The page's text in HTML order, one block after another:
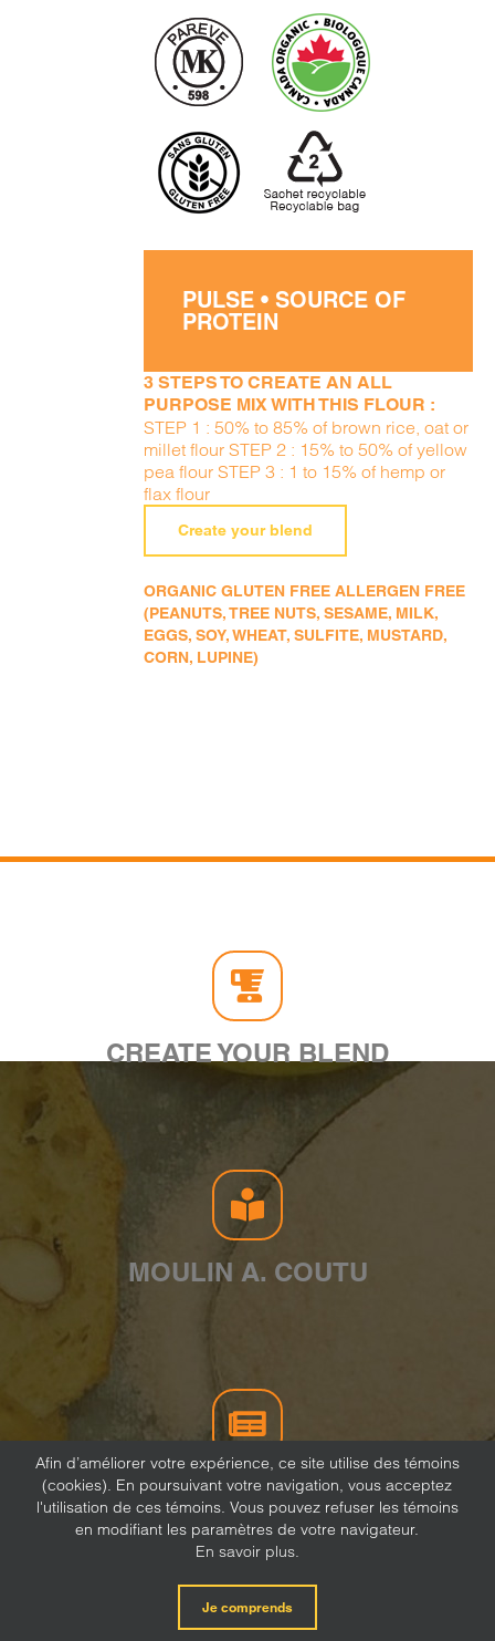
PULSE • SOURCE OF
PROTEIN
3 STEPS TO CREATE AN ALL
PURPOSE MIX WITH THIS FLOUR :
STEP 1 : 50% to 85% of brown rice, oat or
millet flour STEP 2 : 15% to 50% of yellow
pea flour STEP 3 : 1 to 15% of hemp or
flax flour
Create your blend
ORGANIC GLUTEN FREE ALLERGEN FREE
(PEANUTS, TREE NUTS, SESAME, MILK,
EGGS, SOY, WHEAT, SULFITE, MUSTARD,
CORN, LUPINE)
CREATE YOUR BLEND
MOULIN A. COUTU
NEWSLETTER
Afin d’améliorer votre expérience, ce site utilise des témoins
(cookies). En poursuivant votre navigation, vous acceptez
l'utilisation de ces témoins. Vous pouvez refuser les témoins
en modifiant les paramètres de votre navigateur.
En savoir plus.
Je comprends